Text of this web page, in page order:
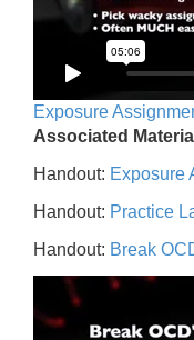
Exposure
Associated
Handout: Exposure
Handout: Practice
Handout: Break